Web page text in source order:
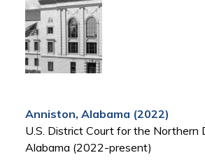
Anniston, Alabama (2022)
U.S. District Court for the Northern
Alabama (2022-present)